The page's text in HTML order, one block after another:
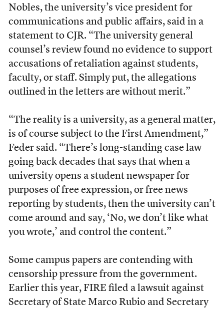
Nobles, the university’s vice president for
communications and public affairs, said in a
statement to CJR. “The university general
counsel’s review found no evidence to support
accusations of retaliation against students,
faculty, or staff. Simply put, the allegations
outlined in the letters are without merit.”
“The reality is a university, as a general matter,
is of course subject to the First Amendment,”
Feder said. “There’s long-standing case law
going back decades that says that when a
university opens a student newspaper for
purposes of free expression, or free news
reporting by students, then the university can’t
come around and say, ‘No, we don’t like what
you wrote,’ and control the content.”
Some campus papers are contending with
censorship pressure from the government.
Earlier this year, FIRE filed a lawsuit against
Secretary of State Marco Rubio and Secretary